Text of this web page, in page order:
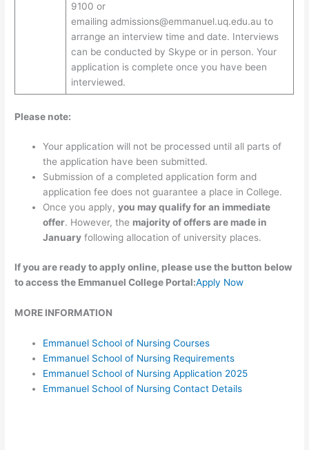
9100 or
emailing admissions@emmanuel.uq.edu.au to
arrange an interview time and date. Interviews
can be conducted by Skype or in person. Your
application is complete once you have been
interviewed.
Please note:
Your application will not be processed until all parts of
the application have been submitted.
Submission of a completed application form and
application fee does not guarantee a place in College.
Once you apply,you may qualify for an immediate
offer. However, the majority of offers are made in
January following allocation of university places.
If you are ready to apply online, please use the button below
to access the Emmanuel College Portal:Apply Now
MORE INFORMATION
Emmanuel School of Nursing Courses
Emmanuel School of Nursing Requirements
Emmanuel School of Nursing Application 2025
Emmanuel School of Nursing Contact Details